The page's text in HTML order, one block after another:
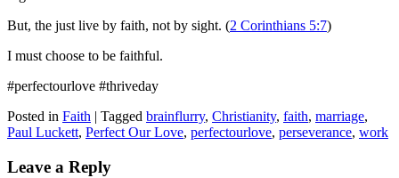
But, the just live by faith, not by sight. (2 Corinthians 5:7)
I must choose to be faithful.
#perfectourlove #thriveday
Posted in Faith | Tagged brainflurry, Christianity, faith, marriage,
Paul Luckett, Perfect Our Love, perfectourlove, perseverance, work
Leave a Reply